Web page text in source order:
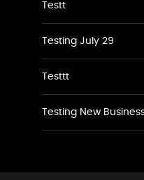
Testt
Testing July 29
Testtt
Testing New